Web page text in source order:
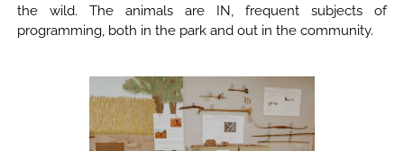
the wild. The animals are IN, frequent subjects of
programming, both in the park and out in the community.